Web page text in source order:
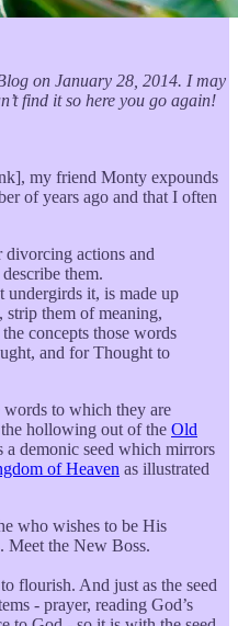
on January 28, 2014. I may
find it so here you go again!
my friend Monty expounds
of years ago and that I often
divorcing actions and
them.
undergirds it, is made up
strip them of meaning,
concepts those words
and for Thought to
to which they are
hollowing out of the Old
demonic seed which mirrors
of Heaven as illustrated
who wishes to be His
Meet the New Boss.
flourish. And just as the seed
- prayer, reading God’s